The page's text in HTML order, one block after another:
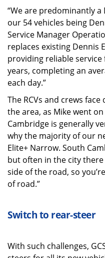
“We are predominantly a
our 54 vehicles being
Service Manager
replaces existing Dennis
providing reliable
years, completing an
each day.”
The RCVs and crews
the area, as Mike went
Cambridge is generally
why the majority of our
Elite+ Narrow. South
but often in the city
side of the road, so
of road.”
Switch to rear-steer
With such challenges,